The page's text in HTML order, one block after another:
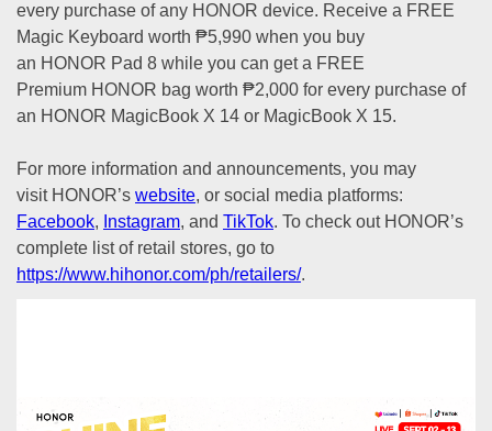
every purchase of any HONOR device. Receive a FREE
Magic Keyboard worth ₱5,990 when you buy
an HONOR Pad 8 while you can get a FREE
Premium HONOR bag worth ₱2,000 for every purchase of
an HONOR MagicBook X 14 or MagicBook X 15.
For more information and announcements, you may
visit HONOR’s website, or social media platforms:
Facebook, Instagram, and TikTok. To check out HONOR’s
complete list of retail stores, go to
https://www.hihonor.com/ph/retailers/.